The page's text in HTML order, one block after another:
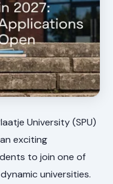
University (SPU)
exciting
to join one of
universities.